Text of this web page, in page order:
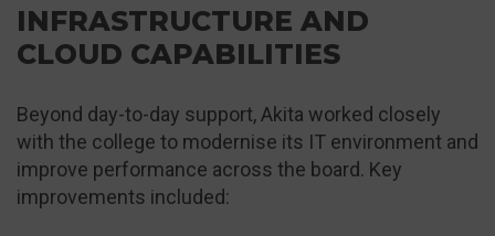
INFRASTRUCTURE AND
CLOUD CAPABILITIES
Beyond day-to-day support, Akita worked closely
with the college to modernise its IT environment and
improve performance across the board. Key
improvements included: